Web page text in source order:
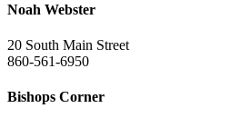
Noah Webster
20 South Main Street
860-561-6950
Bishops Corner